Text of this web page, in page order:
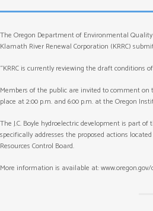
The Oregon Department of Environmental
Klamath River Renewal Corporation (KRRC)
“KRRC is currently reviewing the draft conditions
Members of the public are invited to comment on
place at 2:00 p.m. and 6:00 p.m. at the Oregon
The J.C. Boyle hydroelectric development is part
specifically addresses the proposed actions
Resources Control Board.
More information is available at: